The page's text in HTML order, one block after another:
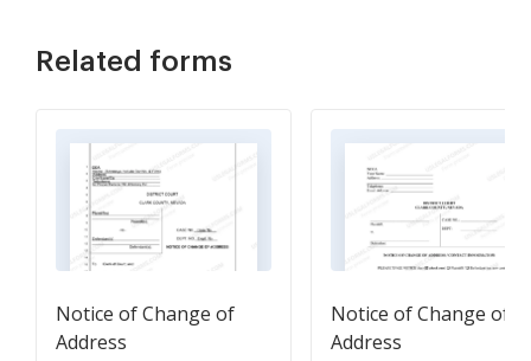
Related forms
Notice of Change of
Address
Notice of Change of
Address